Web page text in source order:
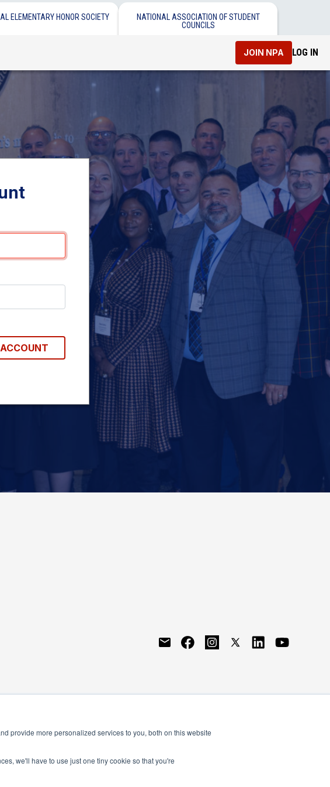
provide more personalized services to you, both on this website
we'll have to use just one tiny cookie so that you're
ELEMENTARY HONOR SOCIETY
NATIONAL ASSOCIATION OF STUDENT
COUNCILS
JOIN NPA LOG IN